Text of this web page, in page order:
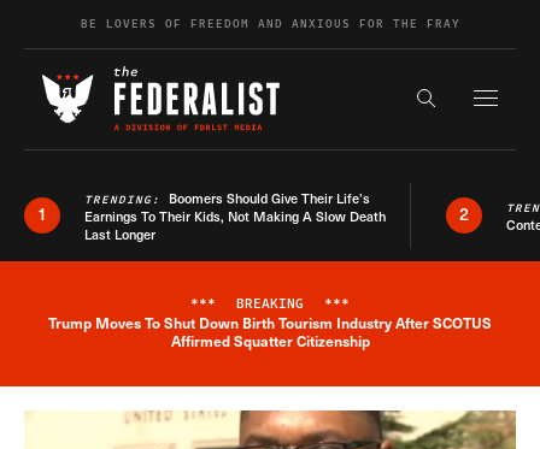
Skip to contentBE LOVERS OF FREEDOM AND ANXIOUS FOR THE FRAY
Search the
1
TRENDING: Boomers Should Give Their Life’s
Earnings To Their Kids, Not Making A Slow Death
Last Longer
2
Breaking News Alert
*** BREAKING ***
Trump Moves To Shut Down Birth Tourism Industry After SCOTUS
Affirmed Squatter Citizenship